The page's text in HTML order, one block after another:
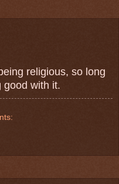
religious, so long
good with it.